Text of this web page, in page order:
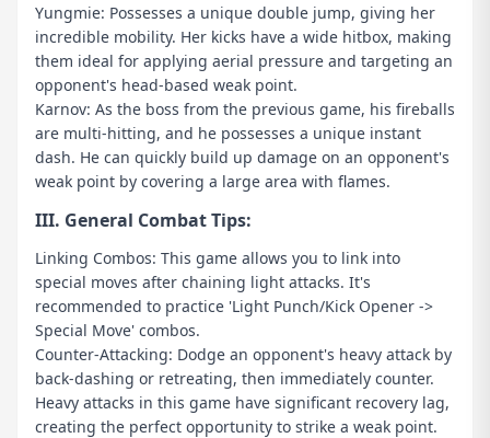
Yungmie: Possesses a unique double jump, giving her
incredible mobility. Her kicks have a wide hitbox, making
them ideal for applying aerial pressure and targeting an
opponent's head-based weak point.
Karnov: As the boss from the previous game, his fireballs
are multi-hitting, and he possesses a unique instant
dash. He can quickly build up damage on an opponent's
weak point by covering a large area with flames.
III. General Combat Tips:
Linking Combos: This game allows you to link into
special moves after chaining light attacks. It's
recommended to practice 'Light Punch/Kick Opener ->
Special Move' combos.
Counter-Attacking: Dodge an opponent's heavy attack by
back-dashing or retreating, then immediately counter.
Heavy attacks in this game have significant recovery lag,
creating the perfect opportunity to strike a weak point.